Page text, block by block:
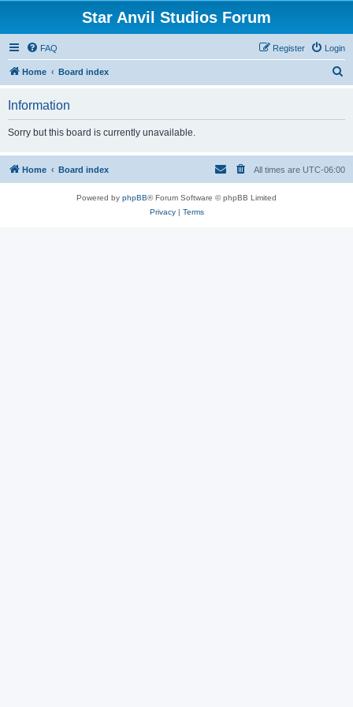
Star Anvil Studios Forum
FAQ Login
Register
Home Board index
h
Information
Sorry but this board is currently unavailable.
Home Board index All times are UTC-06:00
Powered by phpBB® Forum Software © phpBB Limited
Privacy| Terms